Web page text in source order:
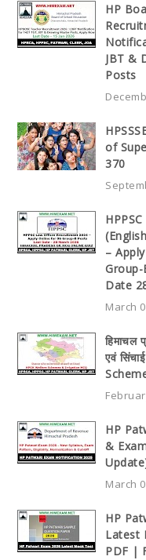
HP
JBT &
Posts
of
370
–
Date
March
हिमाचल
एवं
HP
&
March
HP
Latest
PDF |